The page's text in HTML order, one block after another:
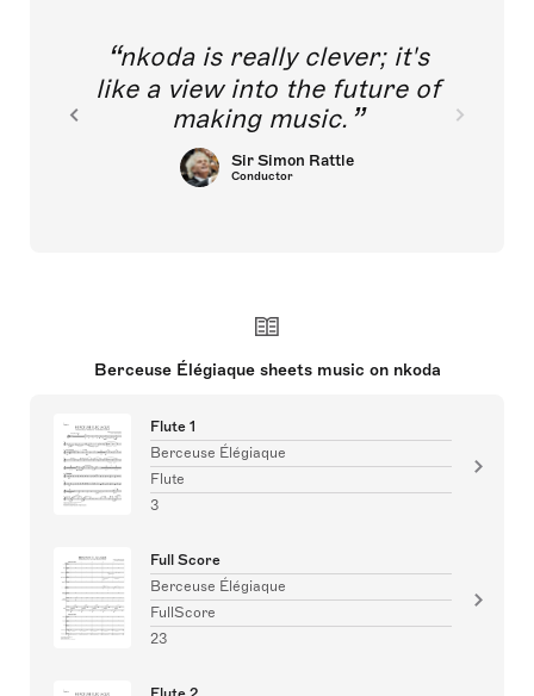
nkoda is really clever; it's
like a view into the future of
making music.
Sir Simon Rattle
Conductor
Berceuse Élégiaque sheets music on nkoda
Flute 1
Berceuse Élégiaque
Flute
3
Full Score
Berceuse Élégiaque
FullScore
23